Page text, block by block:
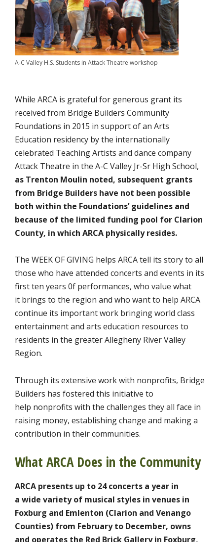
A-C Valley H.S. Students in Attack Theatre workshop
While ARCA is grateful for generous grant its
received from Bridge Builders Community
Foundations in 2015 in support of an Arts
Education residency by the internationally
celebrated Teaching Artists and dance company
Attack Theatre in the A-C Valley Jr-Sr High School,
as Trenton Moulin noted, subsequent grants
from Bridge Builders have not been possible
both within the Foundations’ guidelines and
because of the limited funding pool for Clarion
County, in which ARCA physically resides.
The WEEK OF GIVING helps ARCA tell its story to all
those who have attended concerts and events in its
first ten years 0f performances, who value what
it brings to the region and who want to help ARCA
continue its important work bringing world class
entertainment and arts education resources to
residents in the greater Allegheny River Valley
Region.
Through its extensive work with nonprofits, Bridge
Builders has fostered this initiative to
help nonprofits with the challenges they all face in
raising money, establishing change and making a
contribution in their communities.
What ARCA Does in the Community
ARCA presents up to 24 concerts a year in
a wide variety of musical styles in venues in
Foxburg and Emlenton (Clarion and Venango
Counties) from February to December, owns
and operates the Red Brick Gallery in Foxburg,